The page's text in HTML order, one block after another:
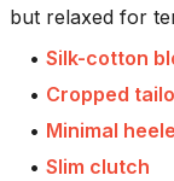
but relaxed for
• Silk-cotton
• Cropped
• Minimal
• Slim clutch